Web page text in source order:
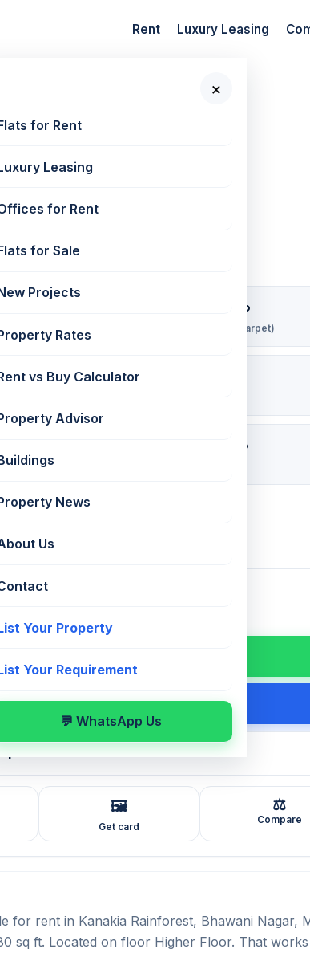
Rent Luxury Leasing
×
for Rent
Leasing
for Rent
for Sale
Projects
Rates
vs Buy Calculator
Advisor
News
Us
Your Property
Your Requirement
💬 WhatsApp Us
📷 4 photos
| 880 sq ft
₹ 142/sqft/mo
Rent per sq ft (carpet)
30 days ago
on WhatsApp
+91 98200 75868
a callback
🖼️
Get card
⚖️
Compare
for rent in Kanakia Rainforest, Bhawani Nagar,
sq ft. Located on floor Higher Floor. That